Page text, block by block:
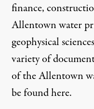
finance,
Allentown water
geophysical
variety of
of the Allentown
be found here.